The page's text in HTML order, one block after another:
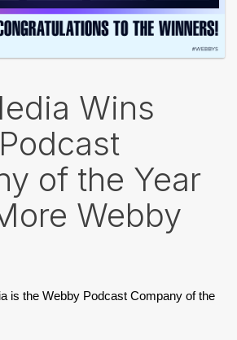
Wins
of the Year
Webby
is the Webby Podcast Company of the